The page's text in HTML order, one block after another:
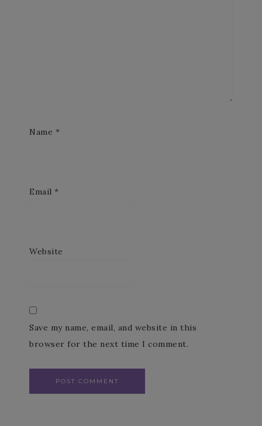
Name *
Email *
Website
Save my name, email, and website in this
browser for the next time I comment.